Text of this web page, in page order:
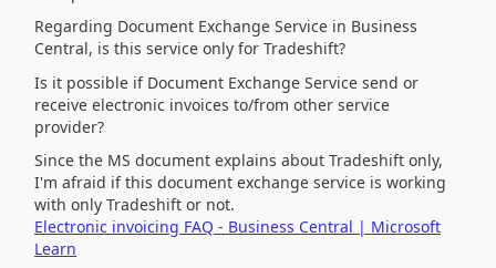
Regarding Document Exchange Service in Business
Central, is this service only for Tradeshift?
Is it possible if Document Exchange Service send or
receive electronic invoices to/from other service
provider?
Since the MS document explains about Tradeshift only,
I'm afraid if this document exchange service is working
with only Tradeshift or not.
Electronic invoicing FAQ - Business Central | Microsoft
Learn